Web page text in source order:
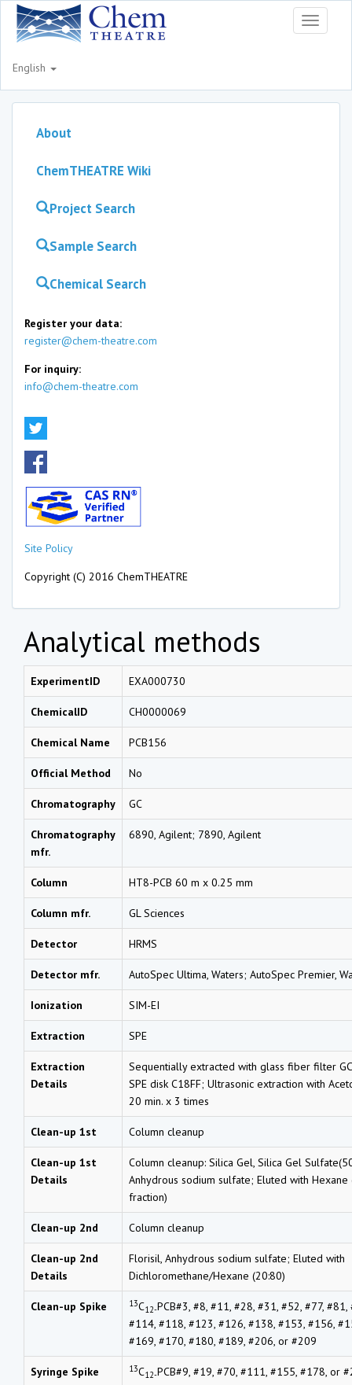
Toggle
English
About
ChemTHEATRE Wiki
Project Search
Sample Search
Chemical Search
Register your data:
register@chem-theatre.com
For inquiry:
info@chem-theatre.com
Site Policy
Copyright (C) 2016 ChemTHEATRE
Analytical methods
ExperimentID EXA000730
ChemicalID CH0000069
Chemical Name PCB156
Official Method No
Chromatography GC
Chromatography
mfr.
6890, Agilent; 7890, Agilent
Column HT8-PCB 60 m x 0.25 mm
Column mfr. GL Sciences
Detector HRMS
Detector mfr. AutoSpec Ultima, Waters; AutoSpec Premier,
Ionization SIM-EI
Extraction SPE
Extraction
Details
Sequentially extracted with glass fiber filter
SPE disk C18FF; Ultrasonic extraction with
20 min. x 3 times
Clean-up 1st Column cleanup
Clean-up 1st
Details
Column cleanup: Silica Gel, Silica Gel
Anhydrous sodium sulfate; Eluted with Hexane
fraction)
Clean-up 2nd Column cleanup
Clean-up 2nd
Details
Florisil, Anhydrous sodium sulfate; Eluted with
Dichloromethane/Hexane (20:80)
Clean-up Spike 13C12-PCB#3, #8, #11, #28, #31, #52, #77,
#114, #118, #123, #126, #138, #153, #156,
#169, #170, #180, #189, #206, or #209
Syringe Spike 13C12-PCB#9, #19, #70, #111, #155, #178, or